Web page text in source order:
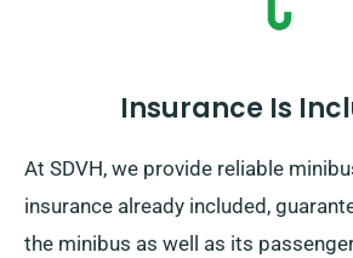
Insurance Is
At SDVH, we provide reliable
insurance already included,
the minibus as well as its